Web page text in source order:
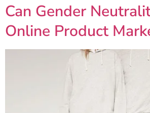
Can Gender
Online Product